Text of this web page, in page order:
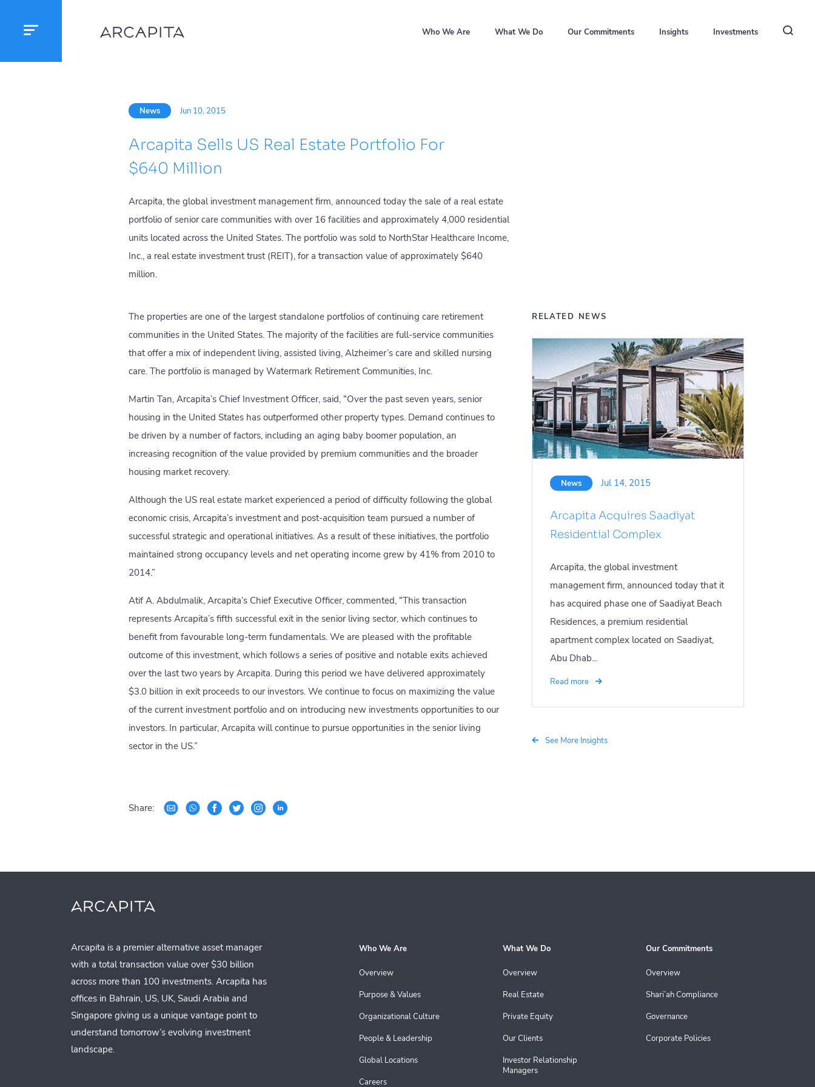
Who We Are What We Do Our Commitments Insights Investments
News Jun 10, 2015
Arcapita Sells US Real Estate Portfolio For
$640 Million
Arcapita, the global investment management firm, announced today the sale of a real estate
portfolio of senior care communities with over 16 facilities and approximately 4,000 residential
units located across the United States. The portfolio was sold to NorthStar Healthcare Income,
Inc., a real estate investment trust (REIT), for a transaction value of approximately $640
million.
The properties are one of the largest standalone portfolios of continuing care retirement
communities in the United States. The majority of the facilities are full-service communities
that offer a mix of independent living, assisted living, Alzheimer’s care and skilled nursing
care. The portfolio is managed by Watermark Retirement Communities, Inc.
Martin Tan, Arcapita’s Chief Investment Officer, said, “Over the past seven years, senior
housing in the United States has outperformed other property types. Demand continues to
be driven by a number of factors, including an aging baby boomer population, an
increasing recognition of the value provided by premium communities and the broader
housing market recovery.
Although the US real estate market experienced a period of difficulty following the global
economic crisis, Arcapita’s investment and post-acquisition team pursued a number of
successful strategic and operational initiatives. As a result of these initiatives, the portfolio
maintained strong occupancy levels and net operating income grew by 41% from 2010 to
2014.”
Atif A. Abdulmalik, Arcapita’s Chief Executive Officer, commented, “This transaction
represents Arcapita’s fifth successful exit in the senior living sector, which continues to
benefit from favourable long-term fundamentals. We are pleased with the profitable
outcome of this investment, which follows a series of positive and notable exits achieved
over the last two years by Arcapita. During this period we have delivered approximately
$3.0 billion in exit proceeds to our investors. We continue to focus on maximizing the value
of the current investment portfolio and on introducing new investments opportunities to our
investors. In particular, Arcapita will continue to pursue opportunities in the senior living
sector in the US.”
RELATED NEWS
News Jul 14, 2015
Arcapita Acquires Saadiyat
Residential Complex
Arcapita, the global investment
management firm, announced today that it
has acquired phase one of Saadiyat Beach
Residences, a premium residential
apartment complex located on Saadiyat,
Abu Dhab...
Read more
See More Insights
Share:
Arcapita is a premier alternative asset manager
with a total transaction value over $30 billion
across more than 100 investments. Arcapita has
offices in Bahrain, US, UK, Saudi Arabia and
Singapore giving us a unique vantage point to
understand tomorrow’s evolving investment
landscape.
Who We Are
Overview
Purpose & Values
Organizational Culture
People & Leadership
Global Locations
Careers
What We Do
Overview
Real Estate
Private Equity
Our Clients
Investor Relationship
Managers
Our Commitments
Overview
Shari’ah Compliance
Governance
Corporate Policies